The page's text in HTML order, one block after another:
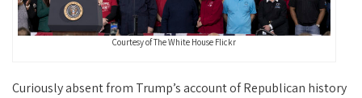
Courtesy of The White House Flickr
Curiously absent from Trump’s account of Republican history